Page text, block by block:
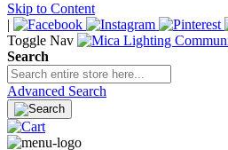
Skip to Content
|
Toggle Nav
Search
Advanced Search